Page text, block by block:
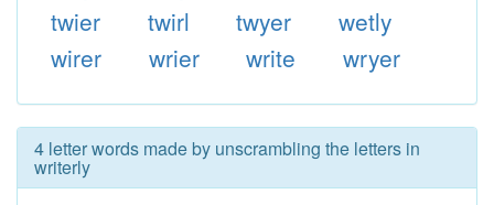
twier
twirl twyer
wetly
wirer
wrier write wryer
4 letter words made by unscrambling the letters in
writerly